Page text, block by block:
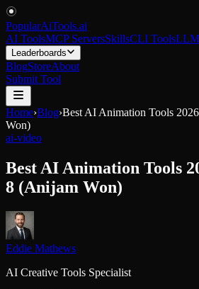
PopularAiTools.ai
AI ToolsMCP ServersSkillsCLI ToolsLLM
Leaderboards
BlogStoreAbout
Submit Tool
Home›Blog›Best AI Animation Tools
Won)
ai-video
Best AI Animation Tools
8 (Anijam Won)
Eddie Mathews
AI Creative Tools Specialist